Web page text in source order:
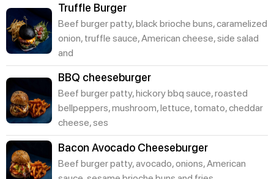
Truffle Burger
Beef burger patty, black brioche buns, caramelized
onion, truffle sauce, American cheese, side salad
and
BBQ cheeseburger
Beef burger patty, hickory bbq sauce, roasted
bellpeppers, mushroom, lettuce, tomato, cheddar
cheese, ses
Bacon Avocado Cheeseburger
Beef burger patty, avocado, onions, American